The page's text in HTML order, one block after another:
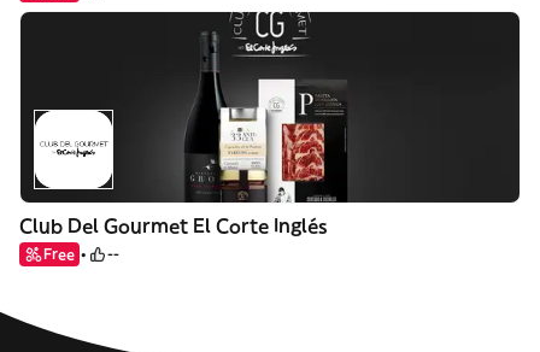
Club Del Gourmet El Corte Inglés
Free --